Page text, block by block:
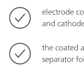
electrode
and
the coated
separator